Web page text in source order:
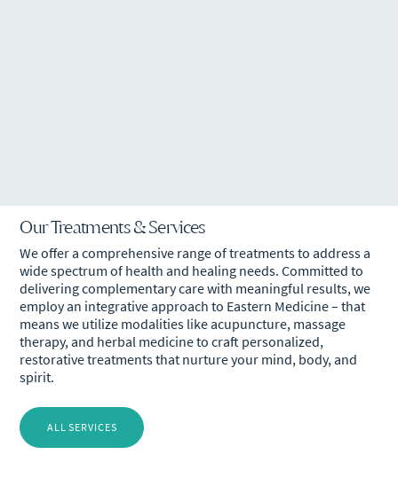
Our Treatments & Services
We offer a comprehensive range of treatments to address a
wide spectrum of health and healing needs. Committed to
delivering complementary care with meaningful results, we
employ an integrative approach to Eastern Medicine – that
means we utilize modalities like acupuncture, massage
therapy, and herbal medicine to craft personalized,
restorative treatments that nurture your mind, body, and
spirit.
ALL SERVICES